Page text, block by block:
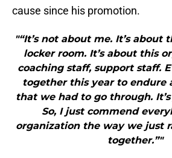
cause since his promotion.
"“It’s not about me. It’s about
locker room. It’s about this
coaching staff, support staff.
together this year to endure
that we had to go through.
So, I just commend
organization the way we just
together.”"